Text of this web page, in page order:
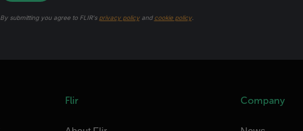
By submitting you agree to FLIR's privacy policyand cookie policy.
Flir Company